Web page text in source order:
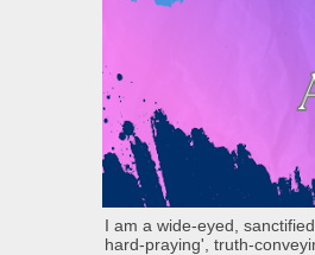
I am a wide-eyed,
hard-praying', truth-